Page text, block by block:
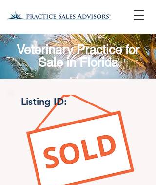
Veterinary Practice for
Sale in Florida
Listing ID: